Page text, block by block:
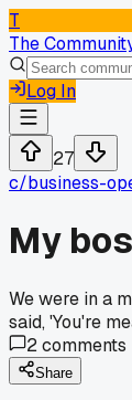
T
The
Log In
27
c/business-
My
We were in a
said, 'You're
2comments
Share